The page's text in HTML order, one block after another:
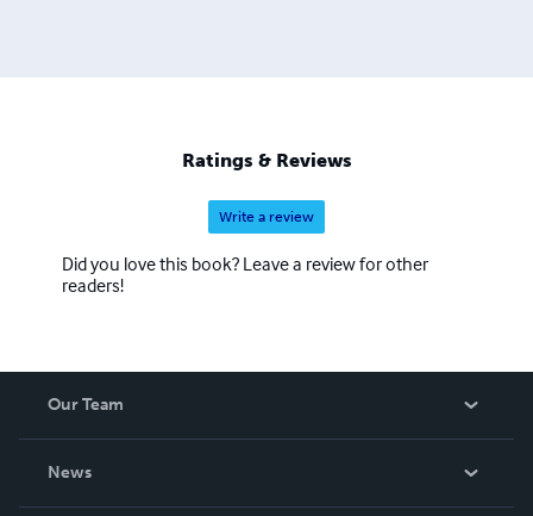
Ratings & Reviews
Write a review
Did you love this book? Leave a review for other
readers!
Our Team
News